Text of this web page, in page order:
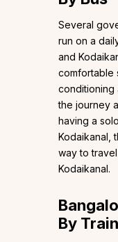
Several
run on a
and
comfortable
conditioning
the journey
having a
Kodaikanal,
way to
Kodaikanal.
By Train